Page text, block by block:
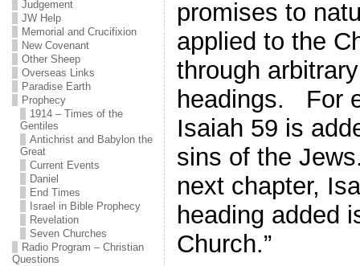
Judgement
JW Help
Memorial and Crucifixion
New Covenant
Other Sheep
Overseas Links
Paradise Earth
Prophecy
1914 – Times of the
Gentiles
Antichrist and Babylon the
Great
Current Events
Daniel
End Times
Israel in Bible Prophecy
Revelation
Seven Churches
Radio Program – Christian
Questions
promises to
applied to the
through
headings. For
Isaiah 59 is
sins of the
next chapter,
heading added
Church.”